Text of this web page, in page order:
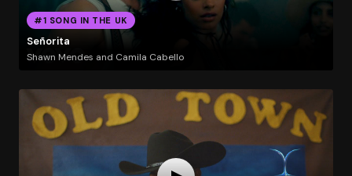
#1 SONG IN THE UK
Señorita
Shawn Mendes and Camila Cabello